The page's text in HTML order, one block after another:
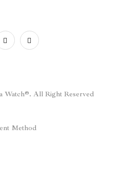
Watch®. All Right Reserved